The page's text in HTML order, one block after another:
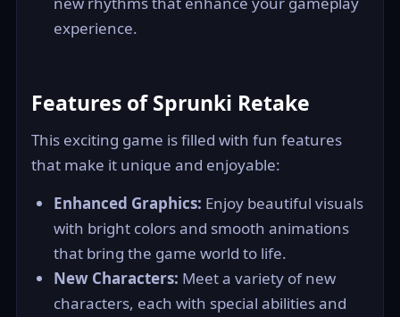
experience.
Features of Sprunki Retake
This exciting game is filled with fun features
that make it unique and enjoyable:
Enhanced Graphics: Enjoy beautiful visuals
with bright colors and smooth animations
that bring the game world to life.
New Characters: Meet a variety of new
characters, each with special abilities and